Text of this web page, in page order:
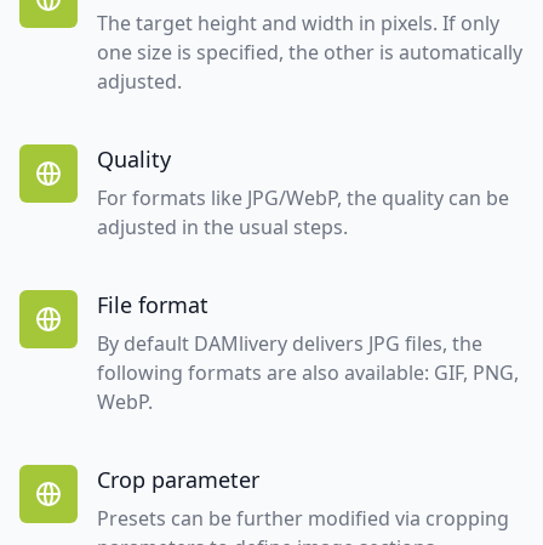
The target height and width in pixels. If only
one size is specified, the other is automatically
adjusted.
Quality
For formats like JPG/WebP, the quality can be
adjusted in the usual steps.
File format
By default DAMlivery delivers JPG files, the
following formats are also available: GIF, PNG,
WebP.
Crop parameter
Presets can be further modified via cropping